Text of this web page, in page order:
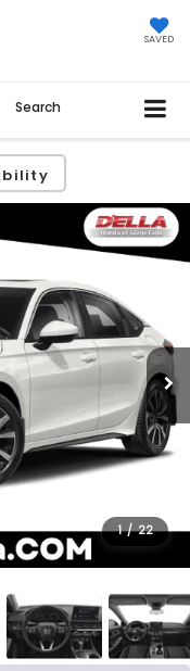
SAVED
Search
1 / 22